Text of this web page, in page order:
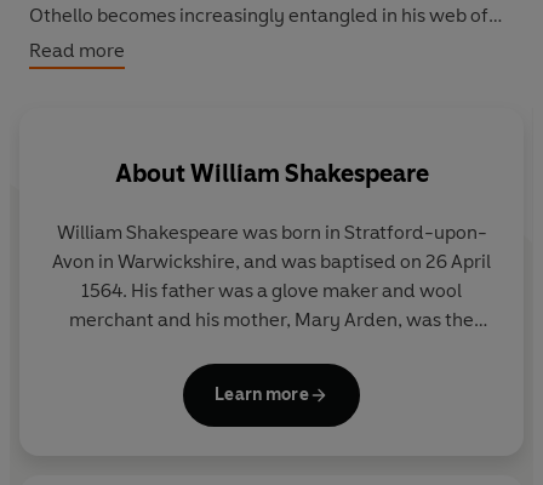
Othello becomes increasingly entangled in his web of
lies.
Offering the complete and unabridged text, set in an
authors, this beautifully designed collection is the
perfect way to introduce YA readers to Shakespeare's
Read more
AboutWilliam Shakespeare
William Shakespeare was born in Stratford-upon-
Avon in Warwickshire, and was baptised on 26 April
1564. His father was a glove maker and wool
merchant and his mother, Mary Arden, was the
Shakespeare was probably educated in Stratford’s
grammar school. In 1582 he married Anne
Learn more